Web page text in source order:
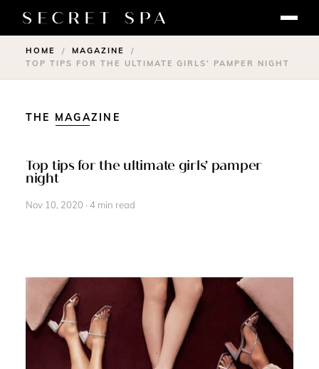
HOME / MAGAZINE
/
TOP TIPS FOR THE ULTIMATE GIRLS’ PAMPER NIGHT
THE MAGAZINE
Top tips for the ultimate girls’ pamper
night
Nov 10, 2020 · 4 min read